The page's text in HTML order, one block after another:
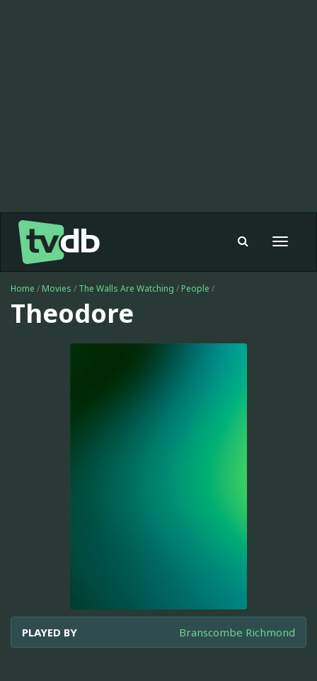
Toggle
Home / Movies / The Walls Are Watching / People /
Theodore
PLAYED BY Branscombe Richmond